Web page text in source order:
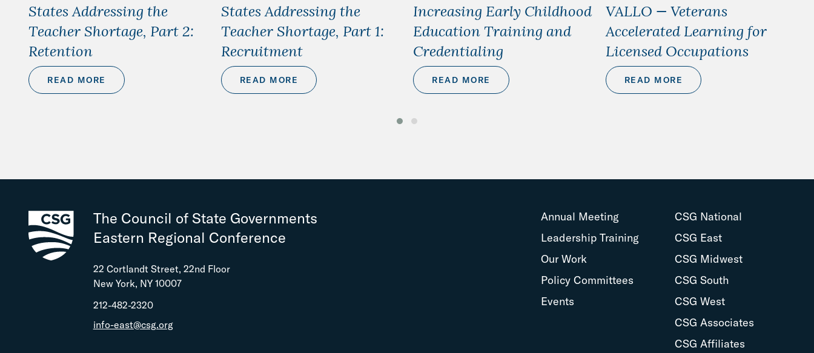
States Addressing the
Teacher Shortage, Part 2:
Retention
READ MORE
States Addressing the
Teacher Shortage, Part 1:
Recruitment
READ MORE
Increasing Early Childhood
Education Training and
Credentialing
READ MORE
VALLO — Veterans
Accelerated Learning for
Licensed Occupations
READ MORE
The Council of State Governments
Eastern Regional Conference
22 Cortlandt Street, 22nd Floor
New York, NY 10007
212-482-2320
info-east@csg.org
Annual Meeting
Leadership Training
Our Work
Policy Committees
Events
CSG National
CSG East
CSG Midwest
CSG South
CSG West
CSG Associates
CSG Affiliates